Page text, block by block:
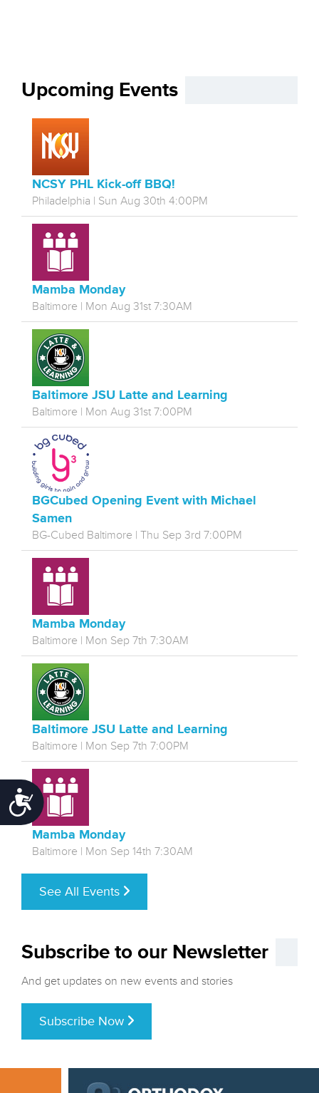
Accessibility
Upcoming Events
NCSY PHL Kick-off BBQ!
Philadelphia | Sun Aug 30th 4:00PM
Mamba Monday
Baltimore | Mon Aug 31st 7:30AM
Baltimore JSU Latte and Learning
Baltimore | Mon Aug 31st 7:00PM
BGCubed Opening Event with Michael
Samen
BG-Cubed Baltimore | Thu Sep 3rd 7:00PM
Mamba Monday
Baltimore | Mon Sep 7th 7:30AM
Baltimore JSU Latte and Learning
Baltimore | Mon Sep 7th 7:00PM
Mamba Monday
Baltimore | Mon Sep 14th 7:30AM
See All Events
Subscribe to our Newsletter
And get updates on new events and stories
Subscribe Now